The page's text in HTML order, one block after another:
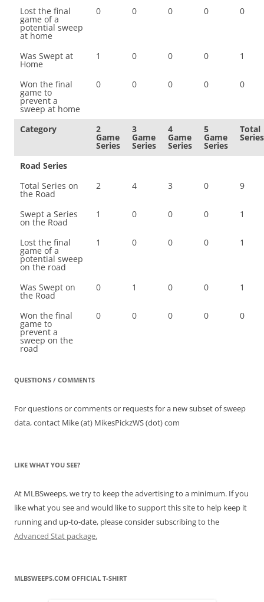
Lost the final
game of a
potential sweep
at home
0 0 0 0 0
Was Swept at
Home
1 0 0 0 1
Won the final
game to
prevent a
sweep at home
0 0 0 0 0
Category 2
Game
Series
3
Game
Series
4
Game
Series
5
Game
Series
Total
Series
Road Series
Total Series on
the Road
2 4 3 0 9
Swept a Series
on the Road
1 0 0 0 1
Lost the final
game of a
potential sweep
on the road
1 0 0 0 1
Was Swept on
the Road
0 1 0 0 1
Won the final
game to
prevent a
sweep on the
road
0 0 0 0 0
QUESTIONS / COMMENTS
For questions or comments or requests for a new subset of sweep
data, contact Mike (at) MikesPickzWS (dot) com
LIKE WHAT YOU SEE?
At MLBSweeps, we try to keep the advertising to a minimum. If you
like what you see and would like to support this site to help keep it
running and up-to-date, please consider subscribing to the
Advanced Stat package.
MLBSWEEPS.COM OFFICIAL T-SHIRT